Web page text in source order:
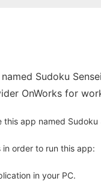
Sudoku
OnWorks for
this app named
in order to run this app:
in your PC.